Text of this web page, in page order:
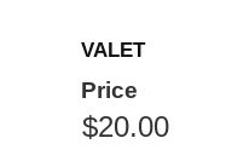
Quantity
Admission
VALET
Price